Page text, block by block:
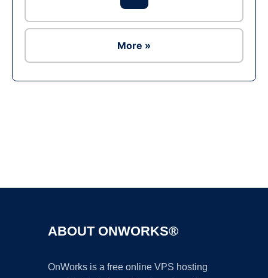
More »
ABOUT ONWORKS®
OnWorks is a free online VPS hosting